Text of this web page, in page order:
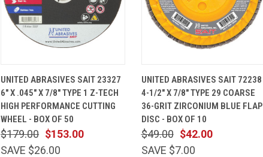
VIEW
CART
Compare
UNITED ABRASIVES SAIT 23327
6" X .045" X 7/8" TYPE 1 Z-TECH
HIGH PERFORMANCE CUTTING
WHEEL - BOX OF 50
$153.00
$179.00
SAVE $26.00
VIEW
CART
Compare
UNITED ABRASIVES SAIT 72238
4-1/2" X 7/8" TYPE 29 COARSE
36-GRIT ZIRCONIUM BLUE FLAP
DISC - BOX OF 10
$42.00
$49.00
SAVE $7.00